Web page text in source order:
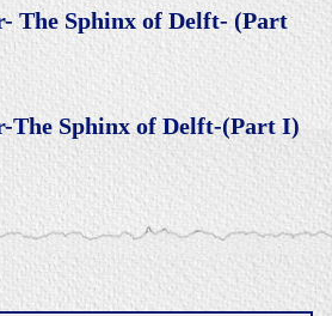
The Sphinx of Delft- (Part
The Sphinx of Delft-(Part I)